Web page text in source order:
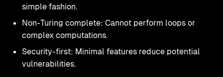
simple fashion.
Non-Turing complete: Cannot perform loops or
complex computations.
Security-first: Minimal features reduce potential
vulnerabilities.